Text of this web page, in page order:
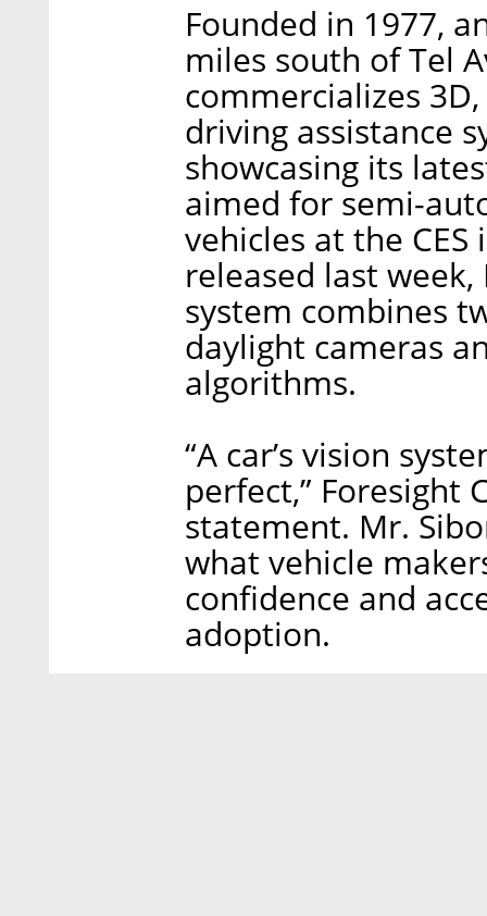
Founded in 1977,
miles south of Tel
commercializes
driving assistance
showcasing its
aimed for semi-
vehicles at the
released last
system combines
daylight cameras
algorithms.
“A car’s vision
perfect,” Foresight
statement. Mr.
what vehicle
confidence and
adoption.